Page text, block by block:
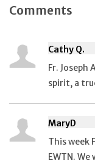
Comments
Cathy Q.
Fr. Joseph
spirit, a
MaryD
This week
EWTN.